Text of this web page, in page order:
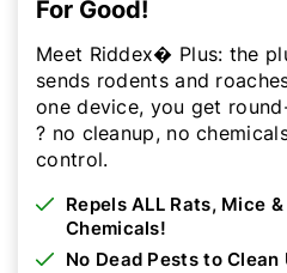
For Good!
Meet Riddex� Plus: the
sends rodents and
one device, you get
? no cleanup, no
control.
Repels ALL Rats, Mice
Chemicals!
No Dead Pests to Clean